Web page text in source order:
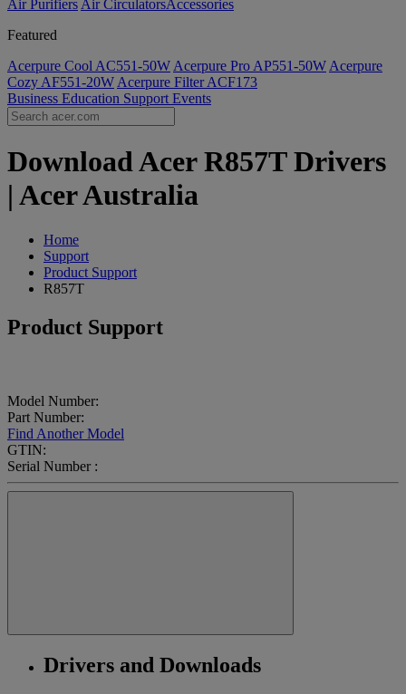
Air Purifiers Air Circulators​Accessories
Featured
Acerpure Cool AC551-50W Acerpure Pro AP551-50W Acerpure
Cozy AF551-20W Acerpure Filter ACF173
Business Education Support Events
Download Acer R857T Drivers
| Acer Australia
Home
Support
Product Support
R857T
Product Support
Model Number:
Part Number:
Find Another Model
GTIN:
Serial Number :
Drivers and Downloads